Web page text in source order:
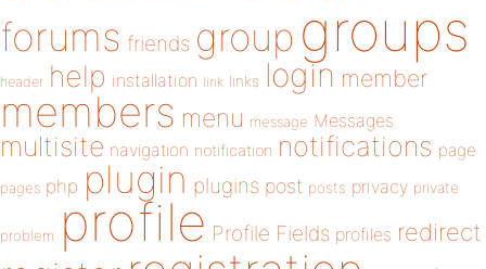
forums friends group groups
header help installation link links login member
members menu message Messages
multisite navigation notification notifications page
pages php plugin plugins post posts privacy private
problem profile Profile Fields profiles redirect